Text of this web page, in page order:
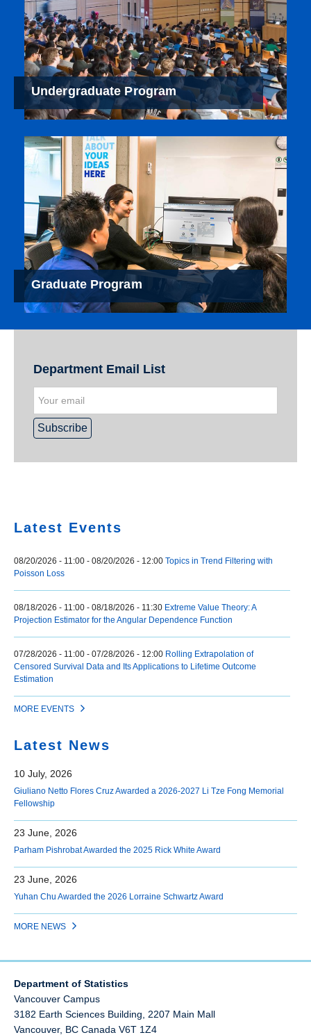
Undergraduate Program
Graduate Program
Department Email List
Latest Events
08/20/2026 - 11:00 - 08/20/2026 - 12:00 Topics in Trend Filtering with
Poisson Loss
08/18/2026 - 11:00 - 08/18/2026 - 11:30 Extreme Value Theory: A
Projection Estimator for the Angular Dependence Function
07/28/2026 - 11:00 - 07/28/2026 - 12:00 Rolling Extrapolation of
Censored Survival Data and Its Applications to Lifetime Outcome
Estimation
MORE EVENTS
Latest News
10 July, 2026
Giuliano Netto Flores Cruz Awarded a 2026-2027 Li Tze Fong Memorial
Fellowship
23 June, 2026
Parham Pishrobat Awarded the 2025 Rick White Award
23 June, 2026
Yuhan Chu Awarded the 2026 Lorraine Schwartz Award
MORE NEWS
Department of Statistics
Vancouver Campus
3182 Earth Sciences Building, 2207 Main Mall
Vancouver, BC Canada V6T 1Z4